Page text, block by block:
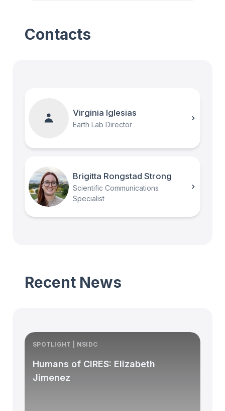
Contacts
Virginia Iglesias
Earth Lab Director
Brigitta Rongstad Strong
Scientific Communications
Specialist
Recent News
SPOTLIGHT | NSIDC
Humans of CIRES: Elizabeth
Jimenez